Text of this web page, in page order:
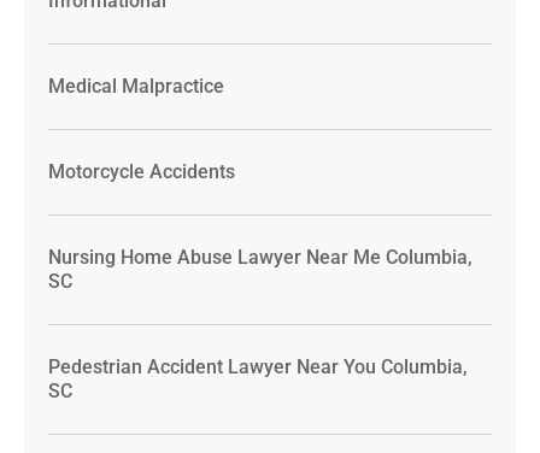
Medical Malpractice
Motorcycle Accidents
Nursing Home Abuse Lawyer Near Me Columbia,
SC
Pedestrian Accident Lawyer Near You Columbia,
SC